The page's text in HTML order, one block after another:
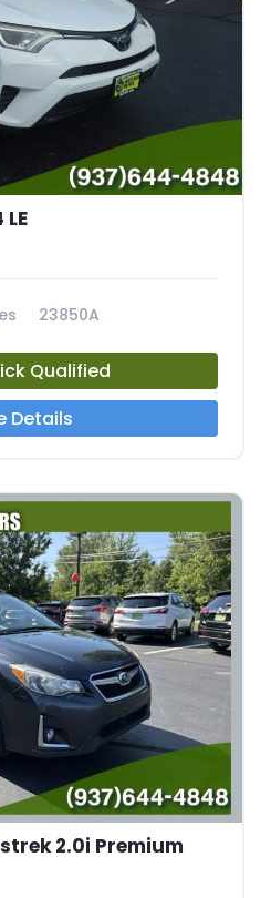
23850A
Qualified
Details
2.0i Premium